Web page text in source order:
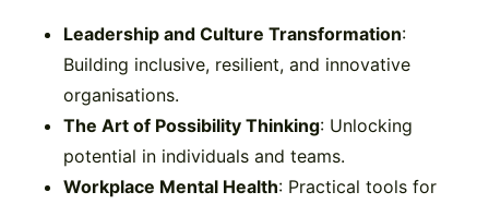
Leadership and Culture Transformation:
Building inclusive, resilient, and innovative
organisations.
The Art of Possibility Thinking: Unlocking
potential in individuals and teams.
Workplace Mental Health: Practical tools for